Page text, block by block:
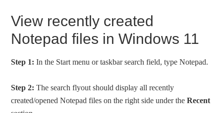
View recently created
Notepad files in Windows 11
Step 1: In the Start menu or taskbar search field, type Notepad.
Step 2: The search flyout should display all recently
created/opened Notepad files on the right side under theRecent